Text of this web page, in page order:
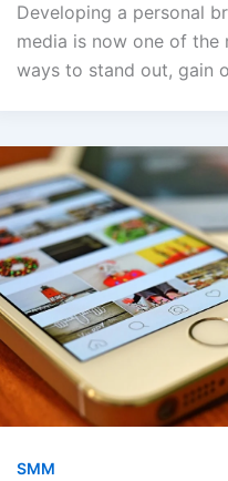
Developing a personal
media is now one of the
ways to stand out, gain
SMM